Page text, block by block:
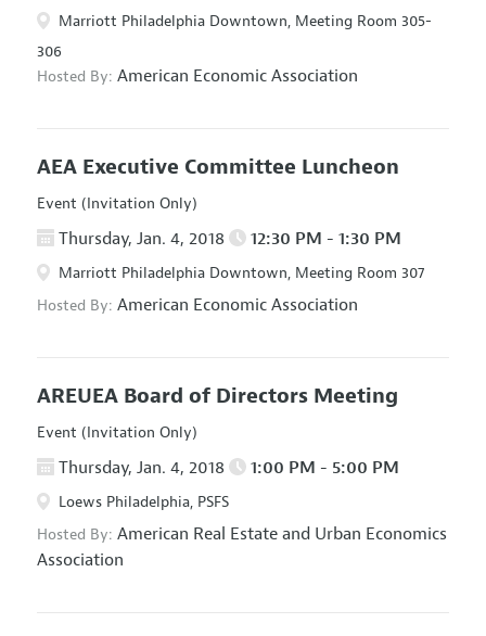
Marriott Philadelphia Downtown, Meeting Room 305-
306
Hosted By: American Economic Association
AEA Executive Committee Luncheon
Event (Invitation Only)
Thursday, Jan. 4, 2018 12:30 PM - 1:30 PM
Marriott Philadelphia Downtown, Meeting Room 307
Hosted By: American Economic Association
AREUEA Board of Directors Meeting
Event (Invitation Only)
Thursday, Jan. 4, 2018 1:00 PM - 5:00 PM
Loews Philadelphia, PSFS
Hosted By: American Real Estate and Urban Economics
Association